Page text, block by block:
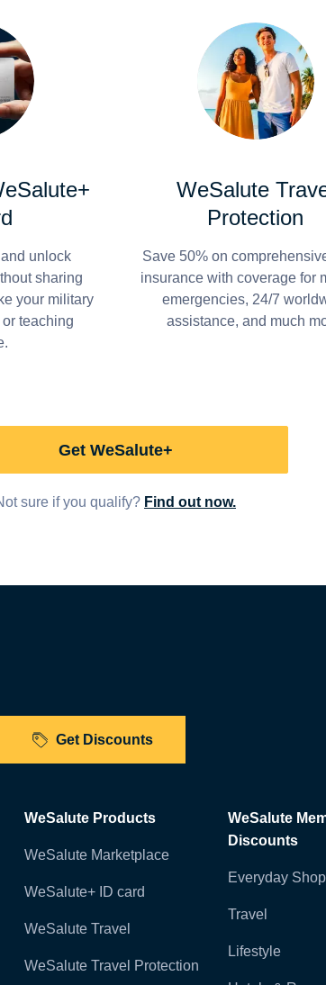
unlock
sharing
your military
or teaching
WeSalute
Protection
Save 50% on
insurance with coverage for
emergencies, 24/7
assistance, and much
Get WeSalute+
sure if you qualify? Find out now.
Get Discounts
WeSalute Products
WeSalute Marketplace
WeSalute+ ID card
WeSalute Travel
WeSalute Travel Protection
WeSalute
Discounts
Everyday
Travel
Lifestyle